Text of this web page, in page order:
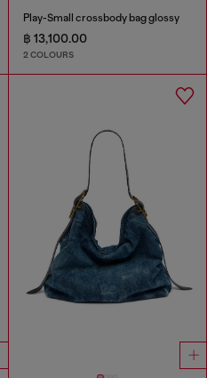
Play-Small crossbody bag glossy
฿ 13,100.00
2 COLOURS